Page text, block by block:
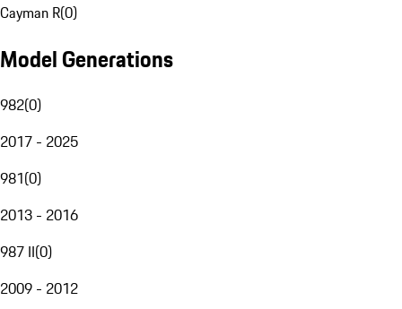
Cayman R(0)
Model Generations
982(0)
2017 - 2025
981(0)
2013 - 2016
987 II(0)
2009 - 2012